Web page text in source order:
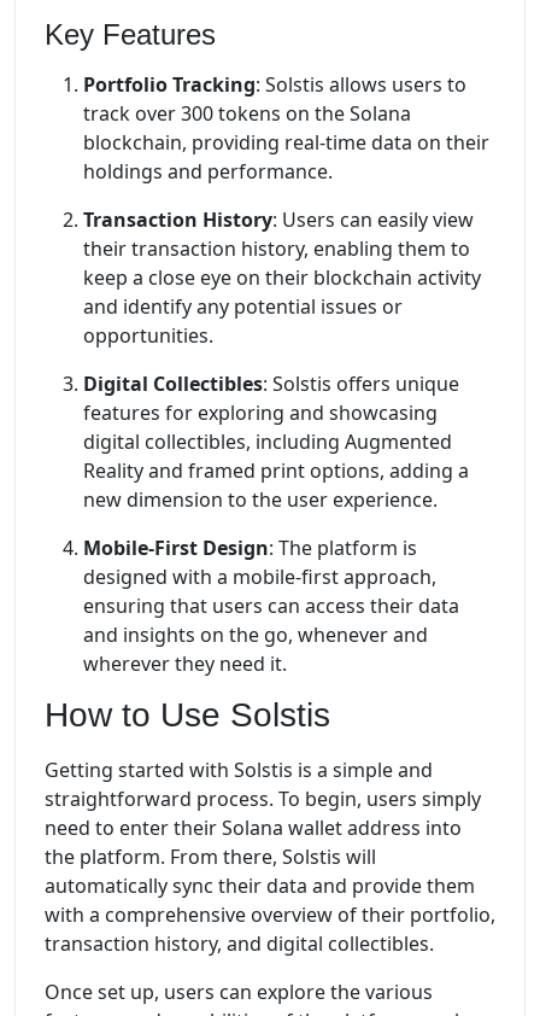
Key Features
Portfolio Tracking: Solstis allows users to
track over 300 tokens on the Solana
blockchain, providing real-time data on their
holdings and performance.
Transaction History: Users can easily view
their transaction history, enabling them to
keep a close eye on their blockchain activity
and identify any potential issues or
opportunities.
Digital Collectibles: Solstis offers unique
features for exploring and showcasing
digital collectibles, including Augmented
Reality and framed print options, adding a
new dimension to the user experience.
Mobile-First Design: The platform is
designed with a mobile-first approach,
ensuring that users can access their data
and insights on the go, whenever and
wherever they need it.
How to Use Solstis
Getting started with Solstis is a simple and
straightforward process. To begin, users simply
need to enter their Solana wallet address into
the platform. From there, Solstis will
automatically sync their data and provide them
with a comprehensive overview of their portfolio,
transaction history, and digital collectibles.
Once set up, users can explore the various